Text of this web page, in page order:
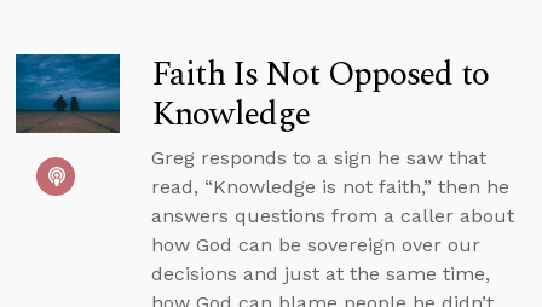
Faith Is Not Opposed to
Knowledge
Greg responds to a sign he saw that
read, “Knowledge is not faith,” then he
answers questions from a caller about
how God can be sovereign over our
decisions and just at the same time,